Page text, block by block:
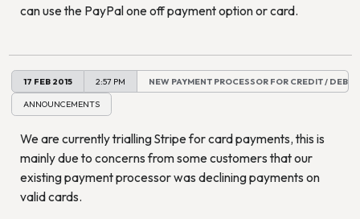
can use the PayPal one off payment option or card.
17 FEB 2015 2:57 PM NEW PAYMENT PROCESSOR FOR CREDIT / DEBIT
ANNOUNCEMENTS
We are currently trialling Stripe for card payments, this is
mainly due to concerns from some customers that our
existing payment processor was declining payments on
valid cards.